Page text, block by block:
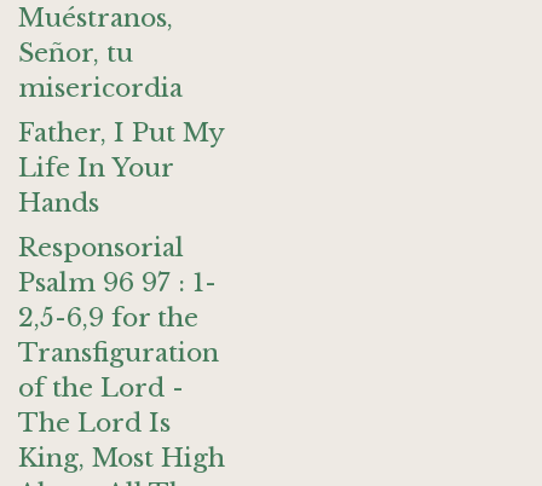
Muéstranos,
Señor, tu
misericordia
Father, I Put My
Life In Your
Hands
Responsorial
Psalm 96 97 : 1-
2,5-6,9 for the
Transfiguration
of the Lord -
The Lord Is
King, Most High